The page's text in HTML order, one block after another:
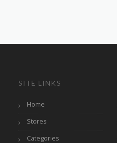
SITE LINKS
Home
Stores
Categories